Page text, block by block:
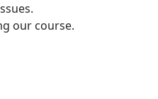
our course.